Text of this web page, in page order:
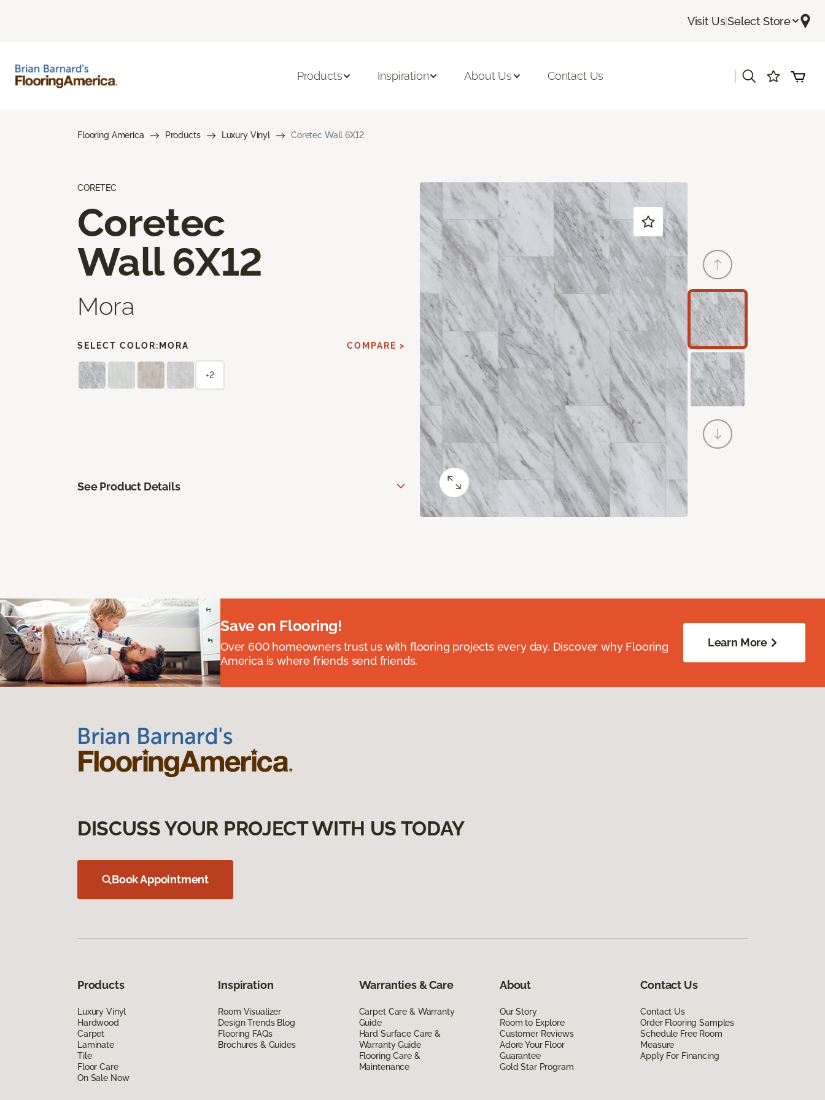
Visit Us|Select Store
Products Inspiration About Us Contact Us
Flooring America Products Luxury Vinyl Coretec Wall 6X12
CORETEC
Coretec
Wall 6X12
Mora
SELECT COLOR: MORA COMPARE >
+2
See Product Details
Save on Flooring!
Over 600 homeowners trust us with flooring projects every day. Discover why Flooring
America is where friends send friends.
Learn More
DISCUSS YOUR PROJECT WITH US TODAY
Book Appointment
Products
Luxury Vinyl
Hardwood
Carpet
Laminate
Tile
Floor Care
On Sale Now
Inspiration
Room Visualizer
Design Trends Blog
Flooring FAQs
Brochures & Guides
Warranties & Care
Carpet Care & Warranty
Guide
Hard Surface Care &
Warranty Guide
Flooring Care &
Maintenance
About
Our Story
Room to Explore
Customer Reviews
Adore Your Floor
Guarantee
Gold Star Program
Contact Us
Contact Us
Order Flooring Samples
Schedule Free Room
Measure
Apply For Financing